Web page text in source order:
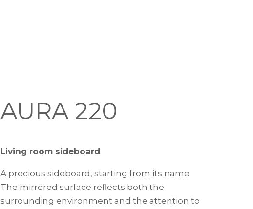
AURA 220
Living room sideboard
A precious sideboard, starting from its name.
The mirrored surface reflects both the
surrounding environment and the attention to